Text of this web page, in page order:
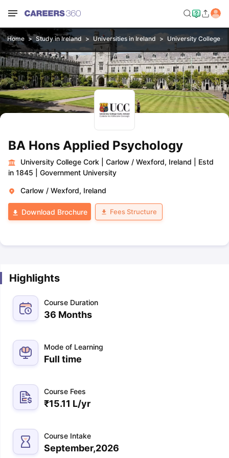
Home Study in Ireland Universities in Ireland University College
BA Hons Applied Psychology
University College Cork Carlow / Wexford, Ireland
Estd
in 1845
Government University
Carlow / Wexford, Ireland
Download Brochure Fees Structure
Highlights
Course Duration
36 Months
Mode of Learning
Full time
Course Fees
₹15.11 L/yr
Course Intake
September,2026